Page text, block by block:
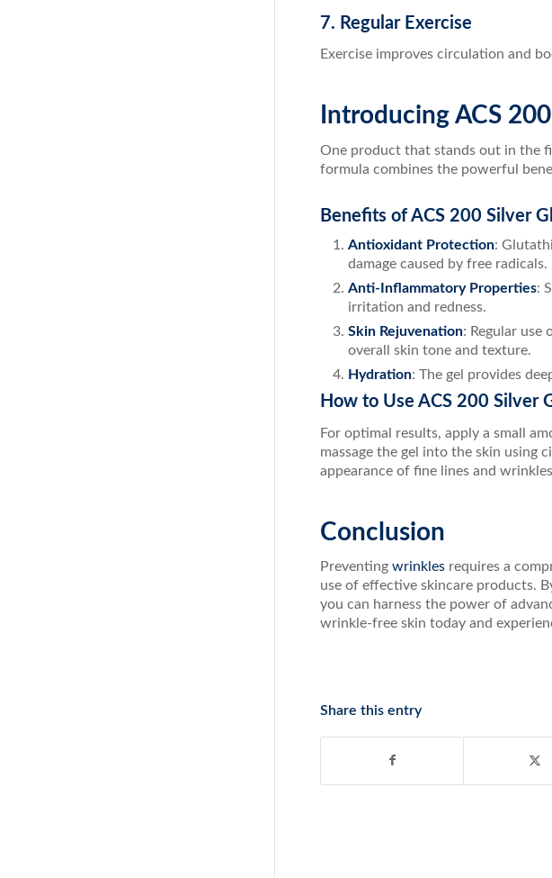
7. Regular Exercise
Exercise improves circulation and
Introducing ACS
One product that stands out in the
formula combines the powerful
Benefits of ACS 200 Silver
Antioxidant Protection:
damage caused by free radicals.
Anti-Inflammatory Properties:
irritation and redness.
Skin Rejuvenation: Regular use
overall skin tone and texture.
Hydration: The gel provides
How to Use ACS 200 Silver
For optimal results, apply a small
massage the gel into the skin using
appearance of fine lines and
Conclusion
Preventing wrinkles requires a
use of effective skincare products.
you can harness the power of
wrinkle-free skin today and
Share this entry